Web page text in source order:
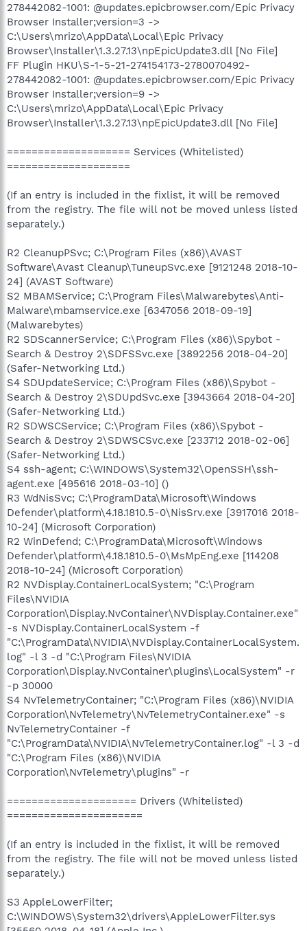
278442082-1001: @updates.epicbrowser.com/Epic Privacy
Browser Installer;version=3 ->
C:\Users\mrizo\AppData\Local\Epic Privacy
Browser\Installer\1.3.27.13\npEpicUpdate3.dll [No File]
FF Plugin HKU\S-1-5-21-274154173-2780070492-
278442082-1001: @updates.epicbrowser.com/Epic Privacy
Browser Installer;version=9 ->
C:\Users\mrizo\AppData\Local\Epic Privacy
Browser\Installer\1.3.27.13\npEpicUpdate3.dll [No File]
==================== Services (Whitelisted)
====================
(If an entry is included in the fixlist, it will be removed
from the registry. The file will not be moved unless listed
separately.)
R2 CleanupPSvc; C:\Program Files (x86)\AVAST
Software\Avast Cleanup\TuneupSvc.exe [9121248 2018-10-
24] (AVAST Software)
S2 MBAMService; C:\Program Files\Malwarebytes\Anti-
Malware\mbamservice.exe [6347056 2018-09-19]
(Malwarebytes)
R2 SDScannerService; C:\Program Files (x86)\Spybot -
Search & Destroy 2\SDFSSvc.exe [3892256 2018-04-20]
(Safer-Networking Ltd.)
S4 SDUpdateService; C:\Program Files (x86)\Spybot -
Search & Destroy 2\SDUpdSvc.exe [3943664 2018-04-20]
(Safer-Networking Ltd.)
R2 SDWSCService; C:\Program Files (x86)\Spybot -
Search & Destroy 2\SDWSCSvc.exe [233712 2018-02-06]
(Safer-Networking Ltd.)
S4 ssh-agent; C:\WINDOWS\System32\OpenSSH\ssh-
agent.exe [495616 2018-03-10] ()
R3 WdNisSvc; C:\ProgramData\Microsoft\Windows
Defender\platform\4.18.1810.5-0\NisSrv.exe [3917016 2018-
10-24] (Microsoft Corporation)
R2 WinDefend; C:\ProgramData\Microsoft\Windows
Defender\platform\4.18.1810.5-0\MsMpEng.exe [114208
2018-10-24] (Microsoft Corporation)
R2 NVDisplay.ContainerLocalSystem; "C:\Program
Files\NVIDIA
Corporation\Display.NvContainer\NVDisplay.Container.exe"
-s NVDisplay.ContainerLocalSystem -f
"C:\ProgramData\NVIDIA\NVDisplay.ContainerLocalSystem.
log" -l 3 -d "C:\Program Files\NVIDIA
Corporation\Display.NvContainer\plugins\LocalSystem" -r
-p 30000
S4 NvTelemetryContainer; "C:\Program Files (x86)\NVIDIA
Corporation\NvTelemetry\NvTelemetryContainer.exe" -s
NvTelemetryContainer -f
"C:\ProgramData\NVIDIA\NvTelemetryContainer.log" -l 3 -d
"C:\Program Files (x86)\NVIDIA
Corporation\NvTelemetry\plugins" -r
===================== Drivers (Whitelisted)
======================
(If an entry is included in the fixlist, it will be removed
from the registry. The file will not be moved unless listed
separately.)
S3 AppleLowerFilter;
C:\WINDOWS\System32\drivers\AppleLowerFilter.sys